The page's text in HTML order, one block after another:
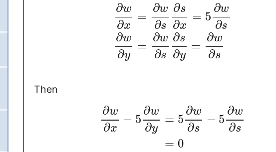
∂w
∂x
∂w
∂y
=
∂w
∂s
∂s
∂x
= 5
∂w
∂s
=
∂w
∂s
∂s
∂y
=
∂w
∂s
Then
∂w
∂x
− 5
∂w
∂y
= 5
∂w
∂s
− 5
∂w
∂s
= 0